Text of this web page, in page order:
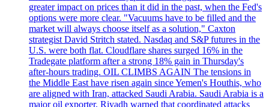
greater impact on prices than it did in the past, when the Fed's
options were more clear. "Vacuums have to be filled and the
market will always choose itself as a solution," Caxton
strategist David Stritch stated. Nasdaq and S&P futures in the
U.S. were both flat. Cloudflare shares surged 16% in the
Tradegate platform after a strong 18% gain in Thursday's
after-hours trading. OIL CLIMBS AGAIN The tensions in
the Middle East have risen again since Yemen's Houthis, who
are aligned with Iran, attacked Saudi Arabia. Saudi Arabia is a
major oil exporter. Riyadh warned that coordinated attacks